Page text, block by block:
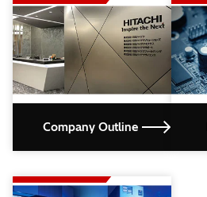
Company Outline